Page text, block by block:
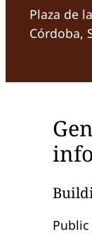
Plaza de
Córdoba,